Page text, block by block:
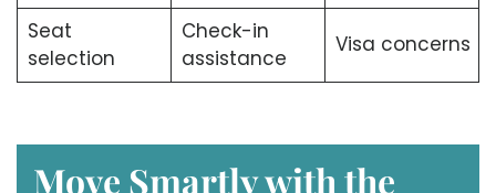
Seat
selection
Check-in
assistance
Visa concerns
Move Smartly with the